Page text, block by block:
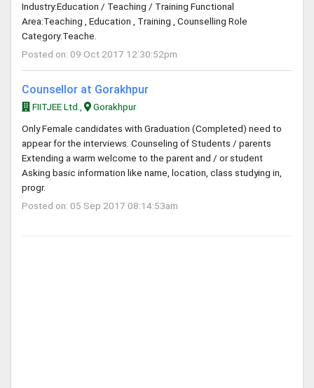
Industry:Education / Teaching / Training Functional
Area:Teaching , Education , Training , Counselling Role
Category:Teache.
Posted on: 09 Oct 2017 12:30:52pm
Counsellor at Gorakhpur
FIITJEE Ltd.,
Gorakhpur
Only Female candidates with Graduation (Completed) need to
appear for the interviews. Counseling of Students / parents
Extending a warm welcome to the parent and / or student
Asking basic information like name, location, class studying in,
progr.
Posted on: 05 Sep 2017 08:14:53am